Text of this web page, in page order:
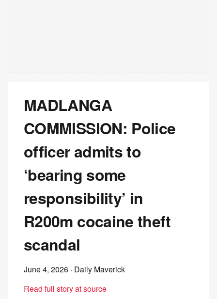
MADLANGA
COMMISSION: Police
officer admits to
‘bearing some
responsibility’ in
R200m cocaine theft
scandal
June 4, 2026 · Daily Maverick
Read full story at source